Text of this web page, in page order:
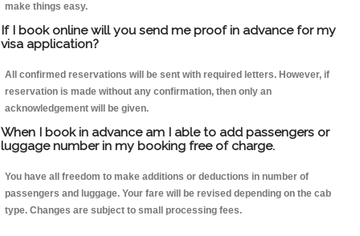
make things easy.
If I book online will you send me proof in advance for my
visa application?
All confirmed reservations will be sent with required letters. However, if
reservation is made without any confirmation, then only an
acknowledgement will be given.
When I book in advance am I able to add passengers or
luggage number in my booking free of charge.
You have all freedom to make additions or deductions in number of
passengers and luggage. Your fare will be revised depending on the cab
type. Changes are subject to small processing fees.